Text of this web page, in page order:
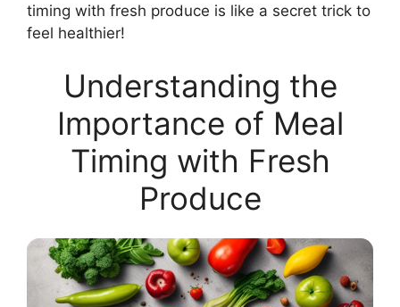
timing with fresh produce is like a secret trick to
feel healthier!
Understanding the
Importance of Meal
Timing with Fresh
Produce